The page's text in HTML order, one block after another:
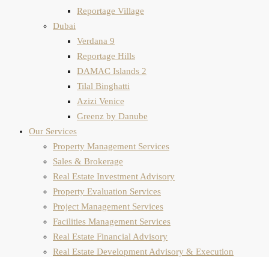
Reportage Village
Dubai
Verdana 9
Reportage Hills
DAMAC Islands 2
Tilal Binghatti
Azizi Venice
Greenz by Danube
Our Services
Property Management Services
Sales & Brokerage
Real Estate Investment Advisory
Property Evaluation​ Services
Project Management Services
Facilities Management Services
Real Estate Financial Advisory
Real Estate Development Advisory & Execution